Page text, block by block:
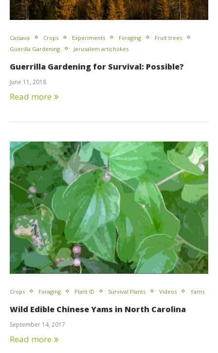
Cassava Crops Experiments Foraging
Fruit trees
Guerilla Gardening
Jerusalem artichokes
Guerrilla Gardening for Survival: Possible?
June 11, 2018
Read more
Crops Foraging Plant ID Survival Plants Videos Yams
Wild Edible Chinese Yams in North Carolina
September 14, 2017
Read more